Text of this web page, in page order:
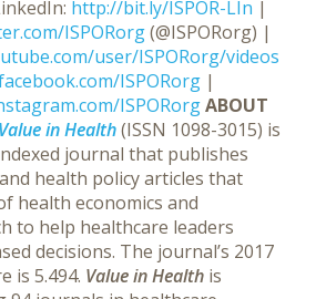
http://bit.ly/ISPOR-LIn |
ISPORorg(@ISPORorg) |
user/ISPORorg/videos
ISPORorg |
ISPORorgABOUT
Value in Health(ISSN 1098-3015) is
journal that publishes
health policy articles that
health economics and
to help healthcare leaders
decisions. The journal’s 2017
is 5.494. Value in Health is